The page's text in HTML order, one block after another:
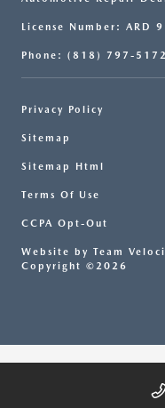
License Number: ARD
Phone: (818) 797-5172
Privacy Policy
Sitemap
Sitemap Html
Terms Of Use
CCPA Opt-Out
Website by Team
Copyright ©2026